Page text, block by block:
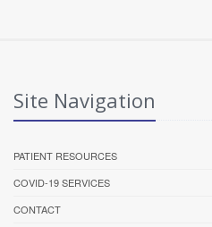
Site Navigation
PATIENT RESOURCES
COVID-19 SERVICES
CONTACT